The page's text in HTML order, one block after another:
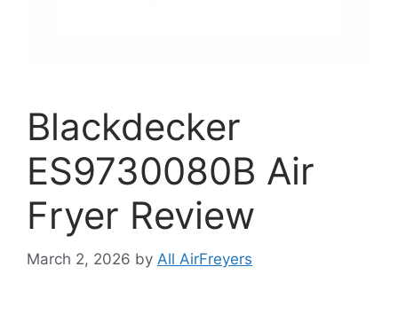
Blackdecker
ES9730080B Air
Fryer Review
March 2, 2026 by All AirFreyers